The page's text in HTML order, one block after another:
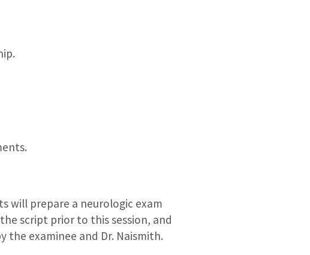
will prepare a neurologic exam
script prior to this session, and
examinee and Dr. Naismith.